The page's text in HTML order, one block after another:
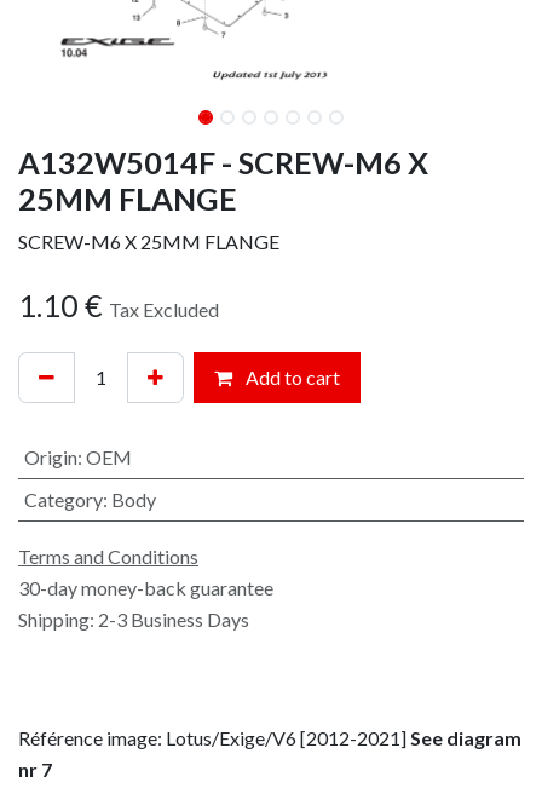
A132W5014F - SCREW-M6 X
25MM FLANGE
SCREW-M6 X 25MM FLANGE
1.10 € Tax Excluded
Add to cart
Origin: OEM
Category: Body
Terms and Conditions
30-day money-back guarantee
Shipping: 2-3 Business Days
Référence image: Lotus/Exige/V6 [2012-2021]See diagram
nr 7